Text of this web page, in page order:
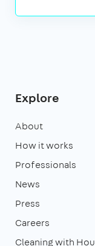
Explore
About
How it works
Professionals
News
Press
Careers
Cleaning with